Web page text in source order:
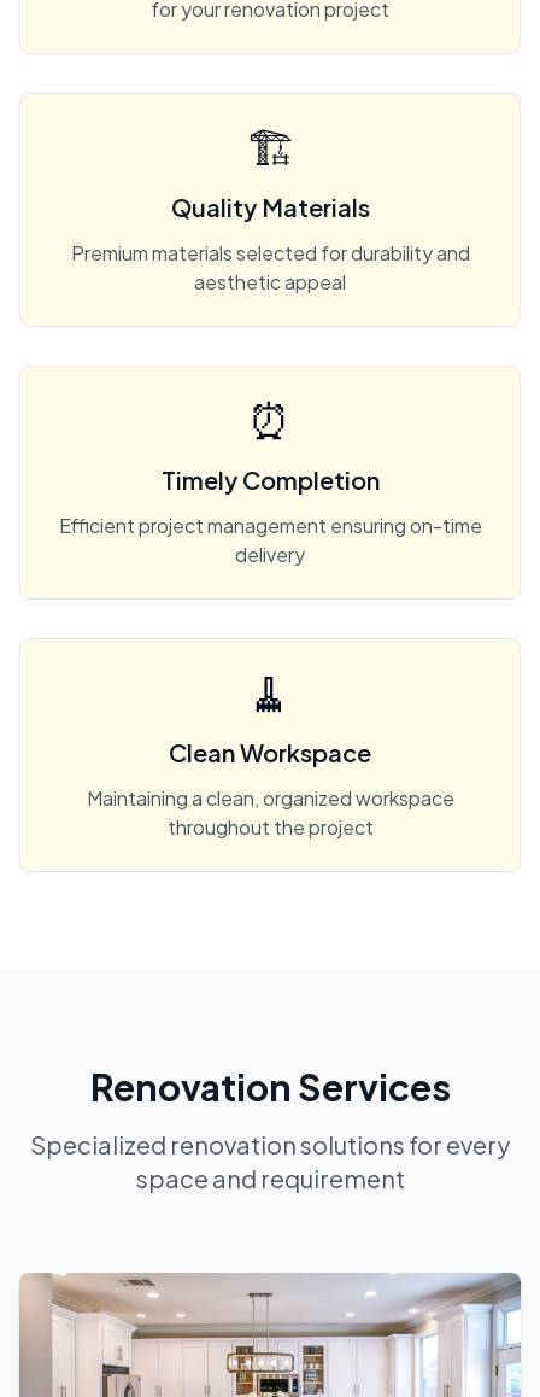
for your renovation project
🏗️
Quality Materials
Premium materials selected for durability and
aesthetic appeal
⏰
Timely Completion
Efficient project management ensuring on-time
delivery
🧹
Clean Workspace
Maintaining a clean, organized workspace
throughout the project
Renovation Services
Specialized renovation solutions for every
space and requirement